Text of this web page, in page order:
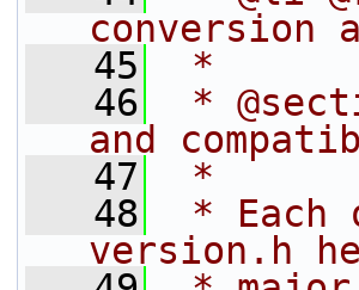
conversion
   45
*
   46
*
and
   47
*
   48
* Each
version.h